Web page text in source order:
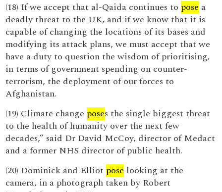
(18) If we accept that al-Qaida continues to pose a
deadly threat to the UK, and if we know that it is
capable of changing the locations of its bases and
modifying its attack plans, we must accept that we
have a duty to question the wisdom of prioritising,
in terms of government spending on counter-
terrorism, the deployment of our forces to
Afghanistan.
(19) Climate change poses the single biggest threat
to the health of humanity over the next few
decades,” said Dr David McCoy, director of Medact
and a former NHS director of public health.
(20) Dominick and Elliot pose looking at the
camera, in a photograph taken by Robert